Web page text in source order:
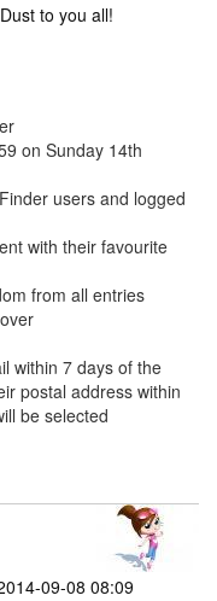
to you all!
on Sunday 14th
users and logged
with their favourite
from all entries
within 7 days of the
postal address within
be selected
09-08 08:09